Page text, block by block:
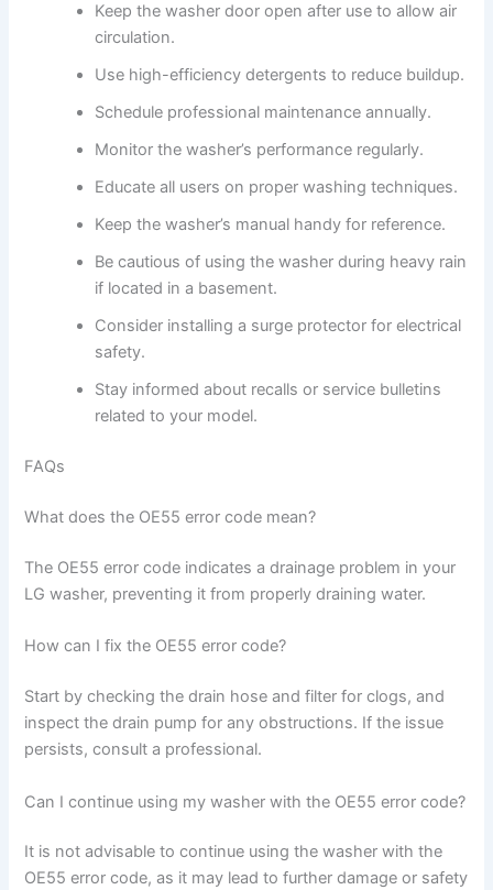
Keep the washer door open after use to allow air
circulation.
Use high-efficiency detergents to reduce buildup.
Schedule professional maintenance annually.
Monitor the washer’s performance regularly.
Educate all users on proper washing techniques.
Keep the washer’s manual handy for reference.
Be cautious of using the washer during heavy rain
if located in a basement.
Consider installing a surge protector for electrical
safety.
Stay informed about recalls or service bulletins
related to your model.
FAQs
What does the OE55 error code mean?
The OE55 error code indicates a drainage problem in your
LG washer, preventing it from properly draining water.
How can I fix the OE55 error code?
Start by checking the drain hose and filter for clogs, and
inspect the drain pump for any obstructions. If the issue
persists, consult a professional.
Can I continue using my washer with the OE55 error code?
It is not advisable to continue using the washer with the
OE55 error code, as it may lead to further damage or safety